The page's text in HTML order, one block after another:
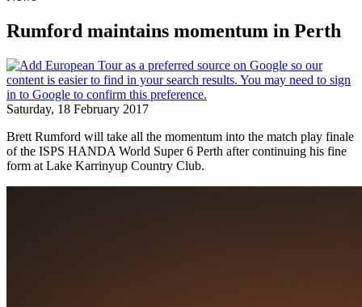
Rumford maintains momentum in Perth
Saturday, 18 February 2017
Brett Rumford will take all the momentum into the match play finale
of the ISPS HANDA World Super 6 Perth after continuing his fine
form at Lake Karrinyup Country Club.